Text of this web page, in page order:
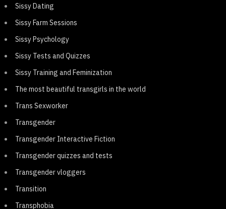
Sissy Dating
Sissy Farm Sessions
Sissy Psychology
Sissy Tests and Quizzes
Sissy Training and Feminization
The most beautiful transgirls in the world
Trans Sexworker
Transgender
Transgender Interactive Fiction
Transgender quizzes and tests
Transgender vloggers
Transition
Transphobia